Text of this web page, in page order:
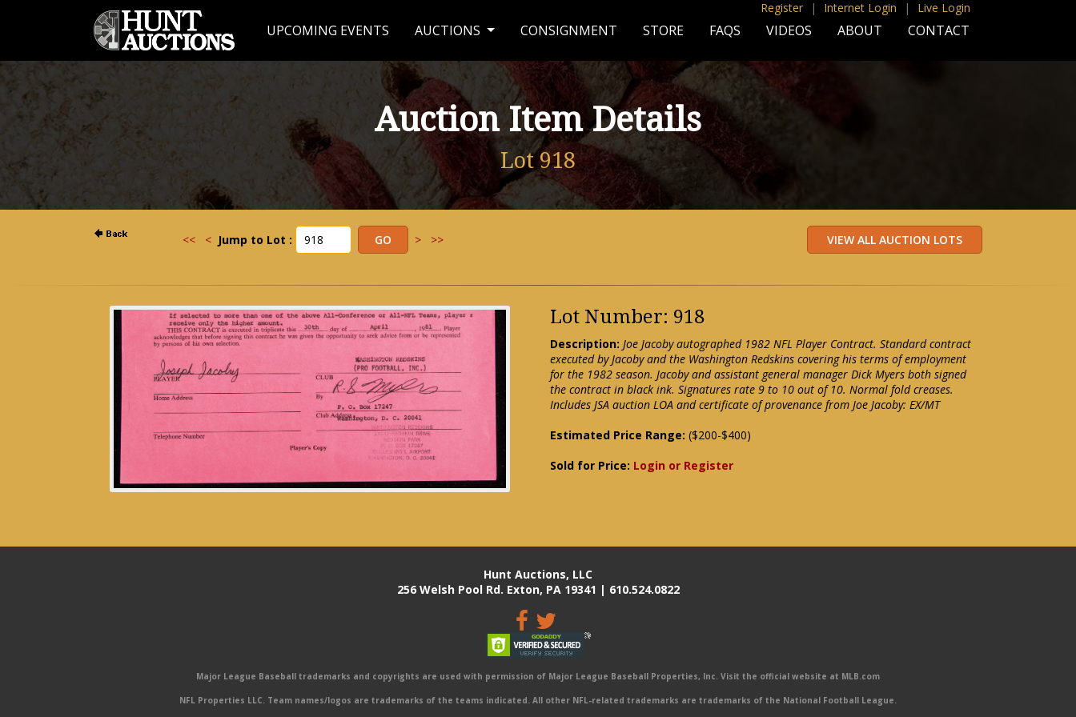
Register | Internet Login | Live Login
UPCOMING EVENTS AUCTIONS CONSIGNMENT STORE FAQS VIDEOS ABOUT CONTACT
Auction Item Details
Lot 918
<< < Jump to Lot : > >>
Lot Number: 918
Description: Joe Jacoby autographed 1982 NFL Player Contract. Standard contract
executed by Jacoby and the Washington Redskins covering his terms of employment
for the 1982 season. Jacoby and assistant general manager Dick Myers both signed
the contract in black ink. Signatures rate 9 to 10 out of 10. Normal fold creases.
Includes JSA auction LOA and certificate of provenance from Joe Jacoby: EX/MT
Estimated Price Range: ($200-$400)
Sold for Price: Login or Register
Hunt Auctions, LLC
256 Welsh Pool Rd. Exton, PA 19341 | 610.524.0822
Major League Baseball trademarks and copyrights are used with permission of Major League Baseball Properties, Inc. Visit the official website at MLB.com
NFL Properties LLC. Team names/logos are trademarks of the teams indicated. All other NFL-related trademarks are trademarks of the National Football League.